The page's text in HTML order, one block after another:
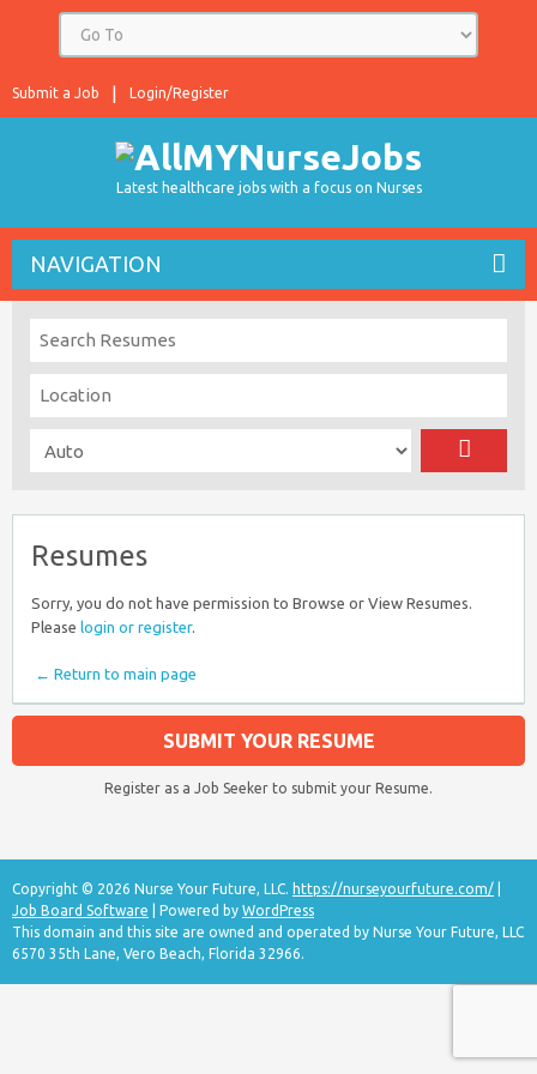
Login/Register
Submit a Job
Latest healthcare jobs with a focus on Nurses
NAVIGATION
Resumes
Sorry, you do not have permission to Browse or View Resumes.
Please login or register.
← Return to main page
SUBMIT YOUR RESUME
Register as a Job Seeker to submit your Resume.
Copyright © 2026 Nurse Your Future, LLC. https://nurseyourfuture.com/
Job Board Software | Powered by WordPress
This domain and this site are owned and operated by Nurse Your Future, LLC
6570 35th Lane, Vero Beach, Florida 32966.